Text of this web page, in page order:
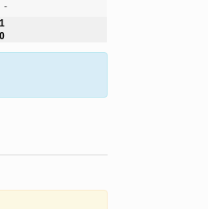
-
1
0